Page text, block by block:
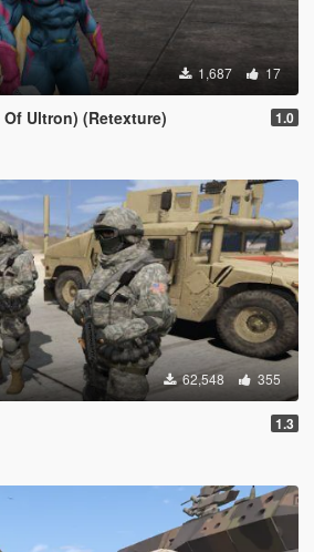
1,687 17
Ultron) (Retexture) 1.0
62,548 355
1.3